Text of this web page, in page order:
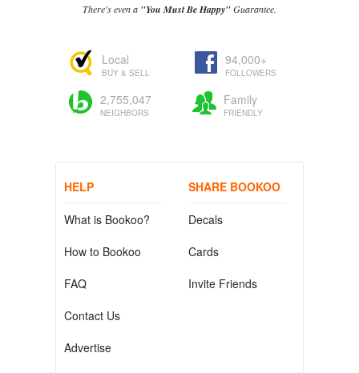
There's even a "You Must Be Happy"Guarantee.
Local
BUY & SELL
94,000+
FOLLOWERS
2,755,047
NEIGHBORS
Family
FRIENDLY
HELP
What is Bookoo?
How to Bookoo
FAQ
Contact Us
Advertise
SHARE BOOKOO
Decals
Cards
Invite Friends